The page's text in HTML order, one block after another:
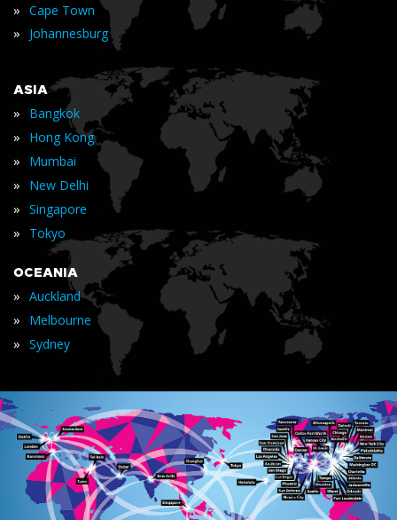
» Cape Town
» Johannesburg
ASIA
» Bangkok
» Hong Kong
» Mumbai
» New Delhi
» Singapore
» Tokyo
OCEANIA
» Auckland
» Melbourne
» Sydney